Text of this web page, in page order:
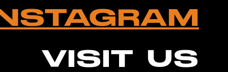
VISIT US